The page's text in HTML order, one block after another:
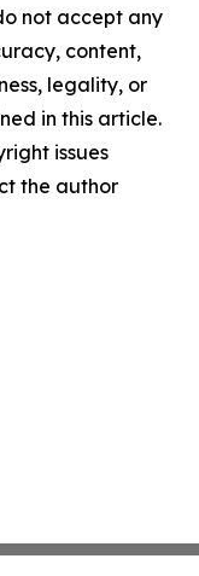
not accept any
content,
legality, or
in this article.
issues
the author